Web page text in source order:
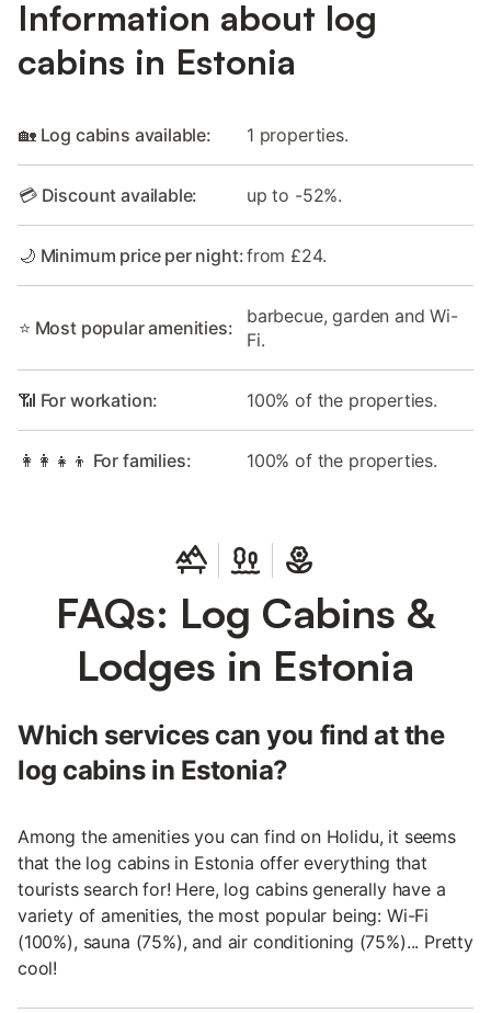
Information about log
cabins in Estonia
🏡 Log cabins available: 1 properties.
💳 Discount available: up to -52%.
🌙 Minimum price per night:from £24.
⭐ Most popular amenities:
barbecue, garden and Wi-
Fi.
📶 For workation: 100% of the properties.
👩‍👩‍👧‍👦 For families: 100% of the properties.
FAQs: Log Cabins &
Lodges in Estonia
Which services can you find at the
log cabins in Estonia?
Among the amenities you can find on Holidu, it seems
that the log cabins in Estonia offer everything that
tourists search for! Here, log cabins generally have a
variety of amenities, the most popular being: Wi-Fi
(100%), sauna (75%), and air conditioning (75%)... Pretty
cool!